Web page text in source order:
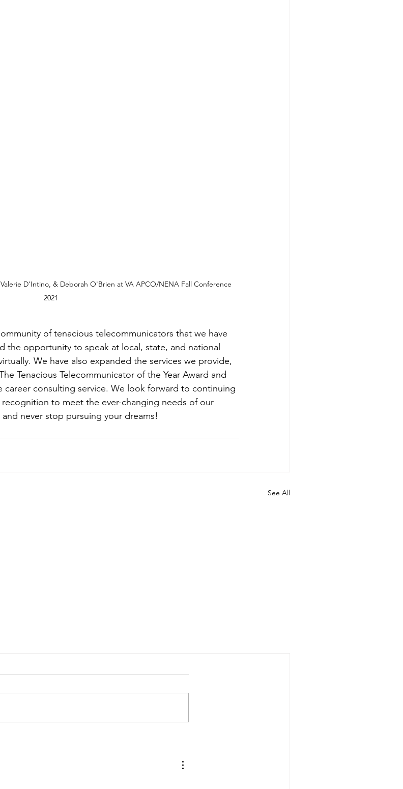
D'Intino, & Deborah O'Brien at VA APCO/NENA Fall Conference
2021
of tenacious telecommunicators that we have
the opportunity to speak at local, state, and national
We have also expanded the services we provide,
Tenacious Telecommunicator of the Year Award and
career consulting service. We look forward to continuing
to meet the ever-changing needs of our
never stop pursuing your dreams!
See All